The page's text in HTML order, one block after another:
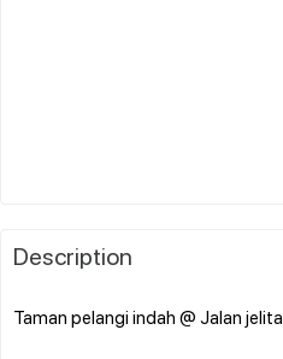
Description
Taman pelangi indah @ Jalan jelita